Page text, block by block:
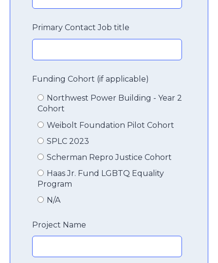
Primary Contact Job title
Funding Cohort (if applicable)
Northwest Power Building - Year 2
Cohort
Weibolt Foundation Pilot Cohort
SPLC 2023
Scherman Repro Justice Cohort
Haas Jr. Fund LGBTQ Equality
Program
N/A
Project Name